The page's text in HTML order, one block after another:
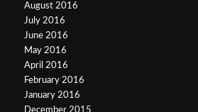
August 2016
July 2016
June 2016
May 2016
April 2016
February 2016
January 2016
December 2015